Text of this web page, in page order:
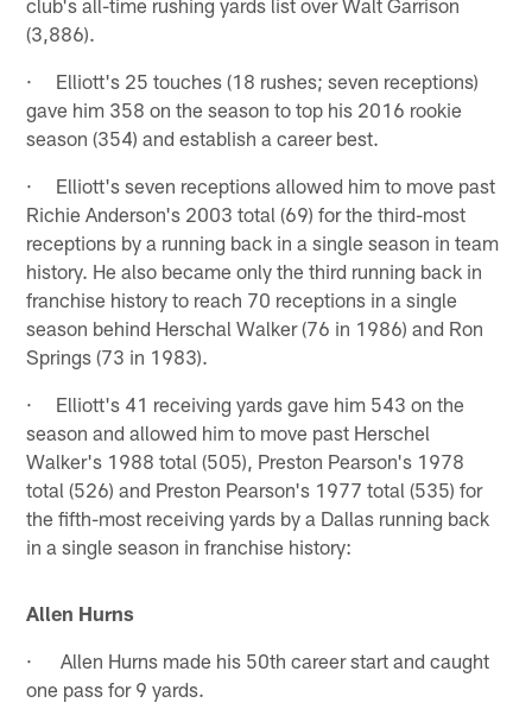
(3,886).
· Elliott's 25 touches (18 rushes; seven receptions)
gave him 358 on the season to top his 2016 rookie
season (354) and establish a career best.
· Elliott's seven receptions allowed him to move past
Richie Anderson's 2003 total (69) for the third-most
receptions by a running back in a single season in team
history. He also became only the third running back in
franchise history to reach 70 receptions in a single
season behind Herschal Walker (76 in 1986) and Ron
Springs (73 in 1983).
· Elliott's 41 receiving yards gave him 543 on the
season and allowed him to move past Herschel
Walker's 1988 total (505), Preston Pearson's 1978
total (526) and Preston Pearson's 1977 total (535) for
the fifth-most receiving yards by a Dallas running back
in a single season in franchise history:
Allen Hurns
· Allen Hurns made his 50th career start and caught
one pass for 9 yards.